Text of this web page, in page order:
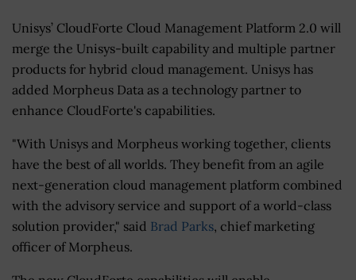
Unisys’ CloudForte Cloud Management Platform 2.0 will
merge the Unisys-built capability and multiple partner
products for hybrid cloud management. Unisys has
added Morpheus Data as a technology partner to
enhance CloudForte's capabilities.
"With Unisys and Morpheus working together, clients
have the best of all worlds. They benefit from an agile
next-generation cloud management platform combined
with the advisory service and support of a world-class
solution provider," said Brad Parks, chief marketing
officer of Morpheus.